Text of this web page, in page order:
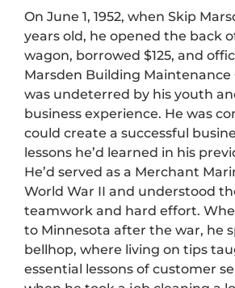
On June 1, 1952, when Skip
years old, he opened the back
wagon, borrowed $125, and
Marsden Building Maintenance
was undeterred by his youth
business experience. He was
could create a successful
lessons he’d learned in his
He’d served as a Merchant
World War II and understood
teamwork and hard effort.
to Minnesota after the war, he
bellhop, where living on tips
essential lessons of customer